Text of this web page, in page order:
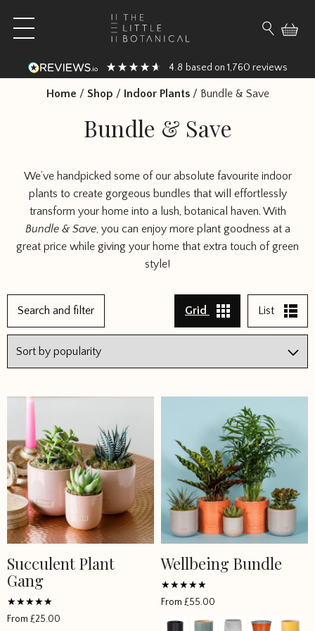
Search
Open main menu
4.8 based on 1,760 reviews
Home / Shop / Indoor Plants/ Bundle & Save
Bundle & Save
We’ve handpicked some of our absolute favourite indoor
plants to create gorgeous bundles that will effortlessly
transform your home into a lush, botanical haven. With
Bundle & Save, you can enjoy more plant goodness at a
great price while giving your home that extra touch of green
style!
Search and filter Grid List
Succulent Plant
Gang
Rated
4.965043
From £25.00
This
product
has
multiple
Wellbeing Bundle
Rated
4.907133
From £55.00
This
product
has
2
→